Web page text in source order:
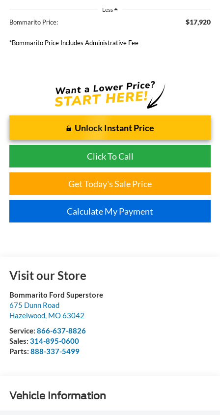
Less
Bommarito Price: $17,920
*Bommarito Price Includes Administrative Fee
Unlock Instant Price
Click To Call
Get Today's Sale Price
Calculate My Payment
Visit our Store
Bommarito Ford Superstore
675 Dunn Road
Hazelwood, MO63042
Service: 866-637-8826
Sales: 314-895-0600
Parts: 888-337-5499
Vehicle Information